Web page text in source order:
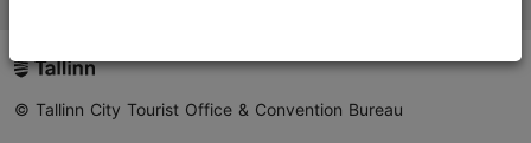
© Tallinn City Tourist Office & Convention Bureau